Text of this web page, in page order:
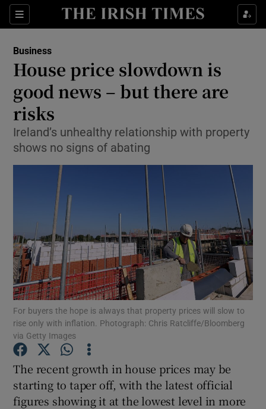
Sections
Show Food sub sections
Show Life & Style sub sections
Show Environment sub sections
Show Science sub sections
Show Motors sub sections
Show Podcasts sub sections
Business
House price slowdown is
good news – but there are
risks
Ireland’s unhealthy relationship with property
shows no signs of abating
For buyers the hope is always that property prices will slow to
rise only with inflation. Photograph: Chris Ratcliffe/Bloomberg
via Getty Images
The recent growth in house prices may be
starting to taper off, with the latest official
figures showing it at the lowest level in more